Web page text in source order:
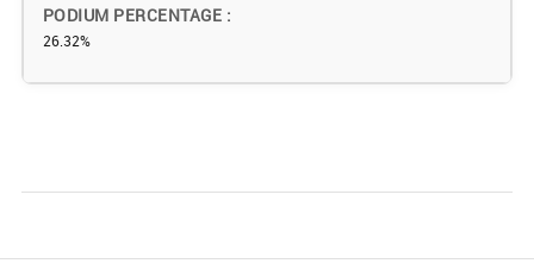
PODIUM PERCENTAGE
26.32%